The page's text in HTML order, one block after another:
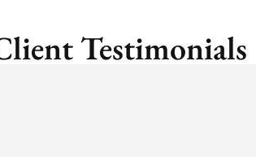
Testimonials